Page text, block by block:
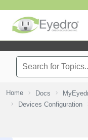
Home Docs
Devices Configuration